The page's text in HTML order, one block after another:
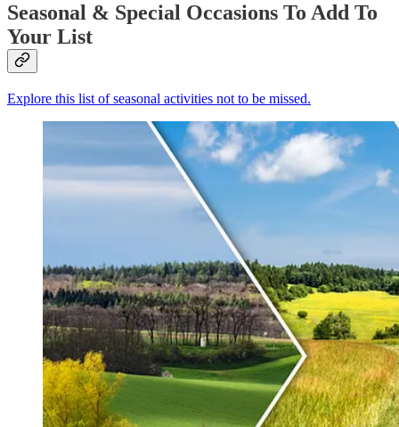
Seasonal & Special Occasions To Add To
Your List
Explore this list of seasonal activities not to be missed.